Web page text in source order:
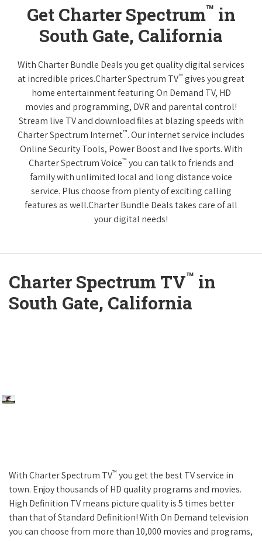
Get Charter Spectrum™ in
South Gate, California
With Charter Bundle Deals you get quality digital services
at incredible prices.Charter Spectrum TV™ gives you great
home entertainment featuring On Demand TV, HD
movies and programming, DVR and parental control!
Stream live TV and download files at blazing speeds with
Charter Spectrum Internet™. Our internet service includes
Online Security Tools, Power Boost and live sports. With
Charter Spectrum Voice™ you can talk to friends and
family with unlimited local and long distance voice
service. Plus choose from plenty of exciting calling
features as well.Charter Bundle Deals takes care of all
your digital needs!
Charter Spectrum TV™ in
South Gate, California
With Charter Spectrum TV™ you get the best TV service in
town. Enjoy thousands of HD quality programs and movies.
High Definition TV means picture quality is 5 times better
than that of Standard Definition! With On Demand television
you can choose from more than 10,000 movies and programs,